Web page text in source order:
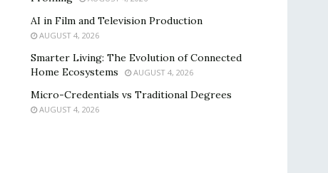
AI in Film and Television Production
AUGUST 4, 2026
Smarter Living: The Evolution of Connected
Home Ecosystems
AUGUST 4, 2026
Micro-Credentials vs Traditional Degrees
AUGUST 4, 2026